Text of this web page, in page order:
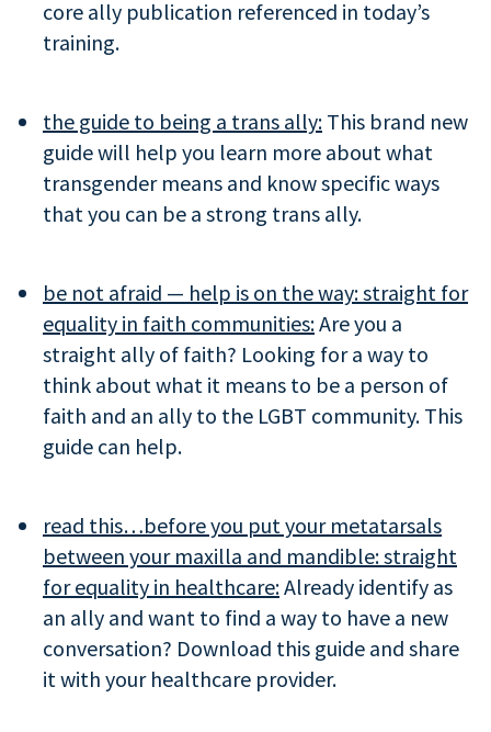
core ally publication referenced in today’s
training.
the guide to being a trans ally: This brand new
guide will help you learn more about what
transgender means and know specific ways
that you can be a strong trans ally.
be not afraid — help is on the way: straight for
equality in faith communities:Are you a
straight ally of faith? Looking for a way to
think about what it means to be a person of
faith and an ally to the LGBT community. This
guide can help.
read this…before you put your metatarsals
between your maxilla and mandible:straight
for equality in healthcare:Already identify as
an ally and want to find a way to have a new
conversation? Download this guide and share
it with your healthcare provider.